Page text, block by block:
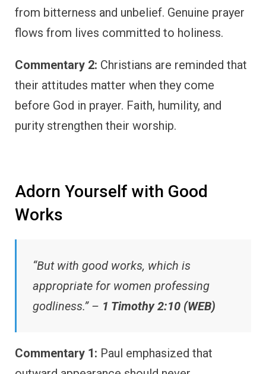
from bitterness and unbelief. Genuine prayer
flows from lives committed to holiness.
Commentary 2: Christians are reminded that
their attitudes matter when they come
before God in prayer. Faith, humility, and
purity strengthen their worship.
Adorn Yourself with Good
Works
“But with good works, which is
appropriate for women professing
godliness.” – 1 Timothy 2:10 (WEB)
Commentary 1: Paul emphasized that